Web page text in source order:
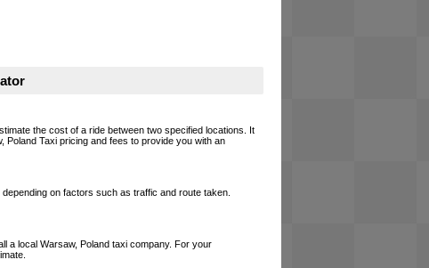
the cost of a ride between two specified locations. It
Taxi pricing and fees to provide you with an
on factors such as traffic and route taken.
a local Warsaw, Poland taxi company. For your